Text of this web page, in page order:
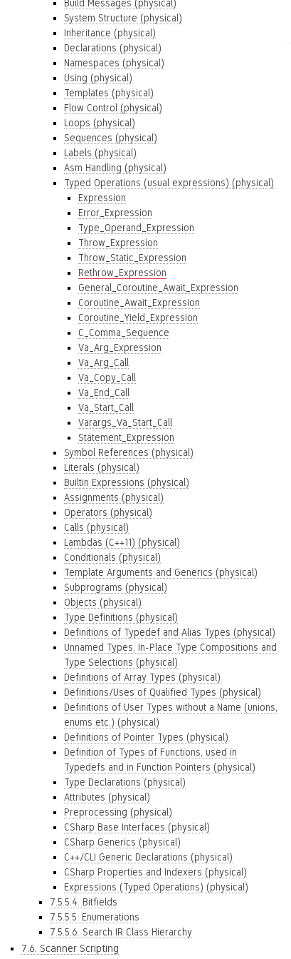
Build Messages (physical)
System Structure (physical)
Inheritance (physical)
Declarations (physical)
Namespaces (physical)
Using (physical)
Templates (physical)
Flow Control (physical)
Loops (physical)
Sequences (physical)
Labels (physical)
Asm Handling (physical)
Typed Operations (usual expressions) (physical)
Expression
Error_Expression
Type_Operand_Expression
Throw_Expression
Throw_Static_Expression
Rethrow_Expression
General_Coroutine_Await_Expression
Coroutine_Await_Expression
Coroutine_Yield_Expression
C_Comma_Sequence
Va_Arg_Expression
Va_Arg_Call
Va_Copy_Call
Va_End_Call
Va_Start_Call
Varargs_Va_Start_Call
Statement_Expression
Symbol References (physical)
Literals (physical)
Builtin Expressions (physical)
Assignments (physical)
Operators (physical)
Calls (physical)
Lambdas (C++11) (physical)
Conditionals (physical)
Template Arguments and Generics (physical)
Subprograms (physical)
Objects (physical)
Type Definitions (physical)
Definitions of Typedef and Alias Types (physical)
Unnamed Types, In-Place Type Compositions and
Type Selections (physical)
Definitions of Array Types (physical)
Definitions/Uses of Qualified Types (physical)
Definitions of User Types without a Name (unions,
enums etc.) (physical)
Definitions of Pointer Types (physical)
Definition of Types of Functions, used in
Typedefs and in Function Pointers (physical)
Type Declarations (physical)
Attributes (physical)
Preprocessing (physical)
CSharp Base Interfaces (physical)
CSharp Generics (physical)
C++/CLI Generic Declarations (physical)
CSharp Properties and Indexers (physical)
Expressions (Typed Operations) (physical)
7.5.5.4. Bitfields
7.5.5.5. Enumerations
7.5.5.6. Search IR Class Hierarchy
7.6. Scanner Scripting